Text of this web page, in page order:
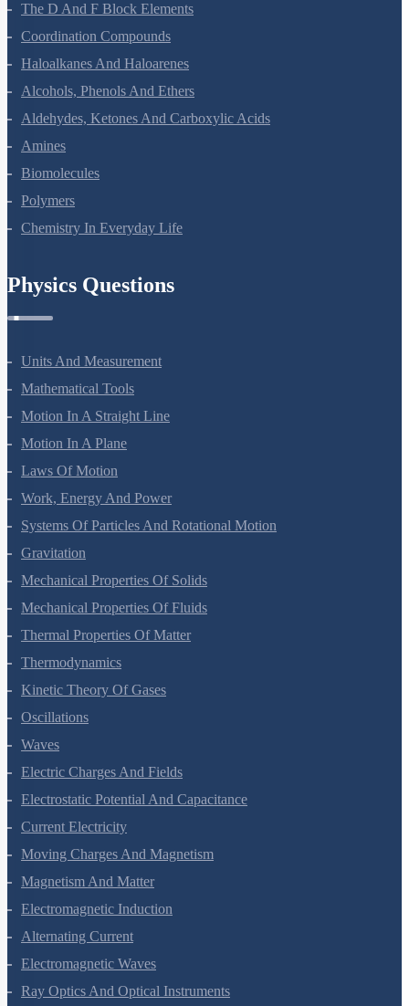
The D And F Block Elements
Coordination Compounds
Haloalkanes And Haloarenes
Alcohols, Phenols And Ethers
Aldehydes, Ketones And Carboxylic Acids
Amines
Biomolecules
Polymers
Chemistry In Everyday Life
Physics Questions
Units And Measurement
Mathematical Tools
Motion In A Straight Line
Motion In A Plane
Laws Of Motion
Work, Energy And Power
Systems Of Particles And Rotational Motion
Gravitation
Mechanical Properties Of Solids
Mechanical Properties Of Fluids
Thermal Properties Of Matter
Thermodynamics
Kinetic Theory Of Gases
Oscillations
Waves
Electric Charges And Fields
Electrostatic Potential And Capacitance
Current Electricity
Moving Charges And Magnetism
Magnetism And Matter
Electromagnetic Induction
Alternating Current
Electromagnetic Waves
Ray Optics And Optical Instruments